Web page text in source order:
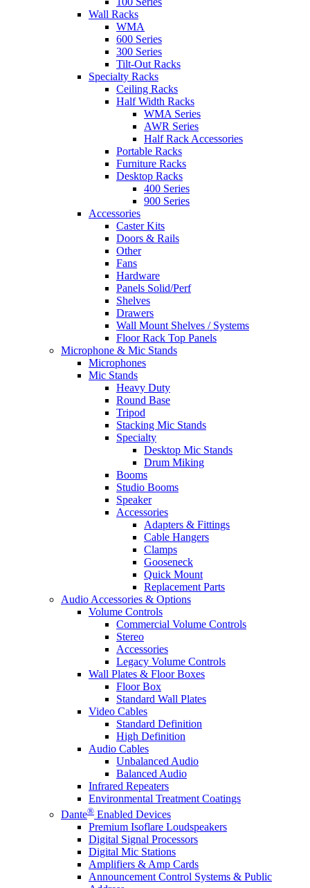
Wall Racks
WMA
600 Series
300 Series
Tilt-Out Racks
Specialty Racks
Ceiling Racks
Half Width Racks
WMA Series
AWR Series
Half Rack Accessories
Portable Racks
Furniture Racks
Desktop Racks
400 Series
900 Series
Accessories
Caster Kits
Doors & Rails
Other
Fans
Hardware
Panels Solid/Perf
Shelves
Drawers
Wall Mount Shelves / Systems
Floor Rack Top Panels
Microphone & Mic Stands
Microphones
Mic Stands
Heavy Duty
Round Base
Tripod
Stacking Mic Stands
Specialty
Desktop Mic Stands
Drum Miking
Booms
Studio Booms
Speaker
Accessories
Adapters & Fittings
Cable Hangers
Clamps
Gooseneck
Quick Mount
Replacement Parts
Audio Accessories & Options
Volume Controls
Commercial Volume Controls
Stereo
Accessories
Legacy Volume Controls
Wall Plates & Floor Boxes
Floor Box
Standard Wall Plates
Video Cables
Standard Definition
High Definition
Audio Cables
Unbalanced Audio
Balanced Audio
Infrared Repeaters
Environmental Treatment Coatings
Dante® Enabled Devices
Premium Isoflare Loudspeakers
Digital Signal Processors
Digital Mic Stations
Amplifiers & Amp Cards
Announcement Control Systems & Public